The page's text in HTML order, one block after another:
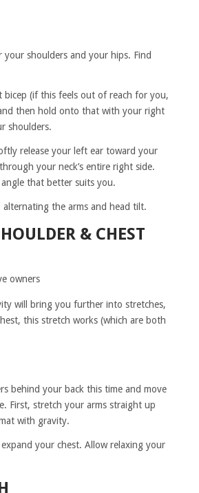
your shoulders and your hips. Find
(if this feels out of reach for you,
then hold onto that with your right
shoulders.
release your left ear toward your
your neck’s entire right side.
that better suits you.
the arms and head tilt.
& CHEST
owners
will bring you further into stretches,
this stretch works (which are both
behind your back this time and move
First, stretch your arms straight up
with gravity.
your chest. Allow relaxing your